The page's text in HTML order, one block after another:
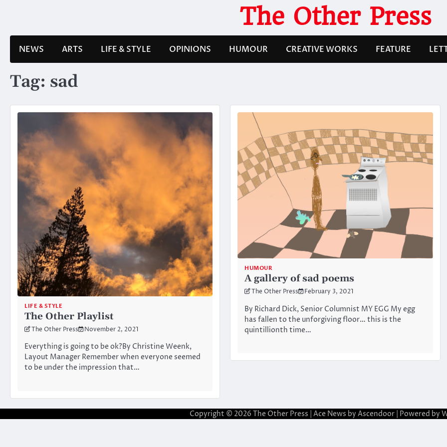
The Other Press
NEWS ARTS LIFE & STYLE OPINIONS HUMOUR CREATIVE WORKS FEATURE
Tag: sad
LIFE & STYLE
The Other Playlist
The Other Press November 2, 2021
Everything is going to be ok?By Christine Weenk,
Layout Manager Remember when everyone seemed
to be under the impression that…
HUMOUR
A gallery of sad poems
The Other Press February 3, 2021
By Richard Dick, Senior Columnist MY EGG My egg
has fallen to the unforgiving floor… this is the
quintillionth time…
Copyright © 2026 The Other Press | Ace News by Ascendoor| Powered by